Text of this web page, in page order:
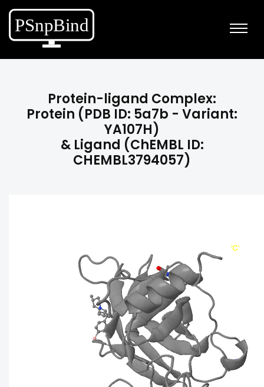
Protein-ligand Complex:
Protein (PDB ID: 5a7b - Variant:
YA107H)
& Ligand (ChEMBL ID:
CHEMBL3794057)